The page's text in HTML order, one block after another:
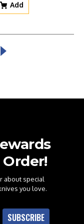
Add
about special
you love.
SUBSCRIBE